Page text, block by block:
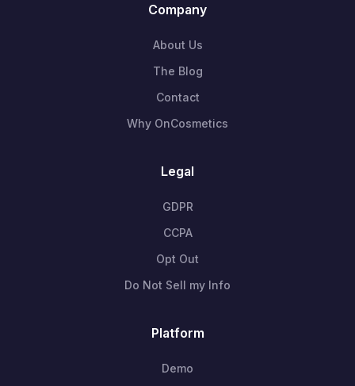
Company
About Us
The Blog
Contact
Why OnCosmetics
Legal
GDPR
CCPA
Opt Out
Do Not Sell my Info
Platform
Demo